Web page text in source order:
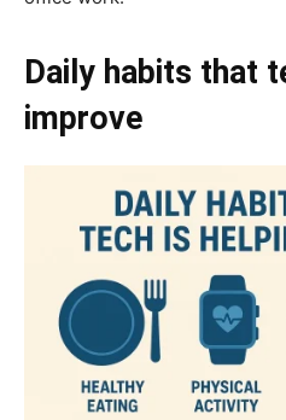
Daily habits that
improve